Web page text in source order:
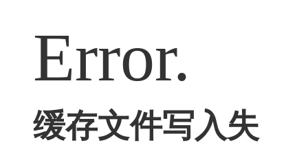
Error.
缓存文件写入失